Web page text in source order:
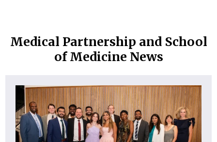
Medical Partnership and School
of Medicine News